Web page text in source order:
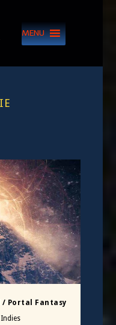
MENU
/ Portal Fantasy